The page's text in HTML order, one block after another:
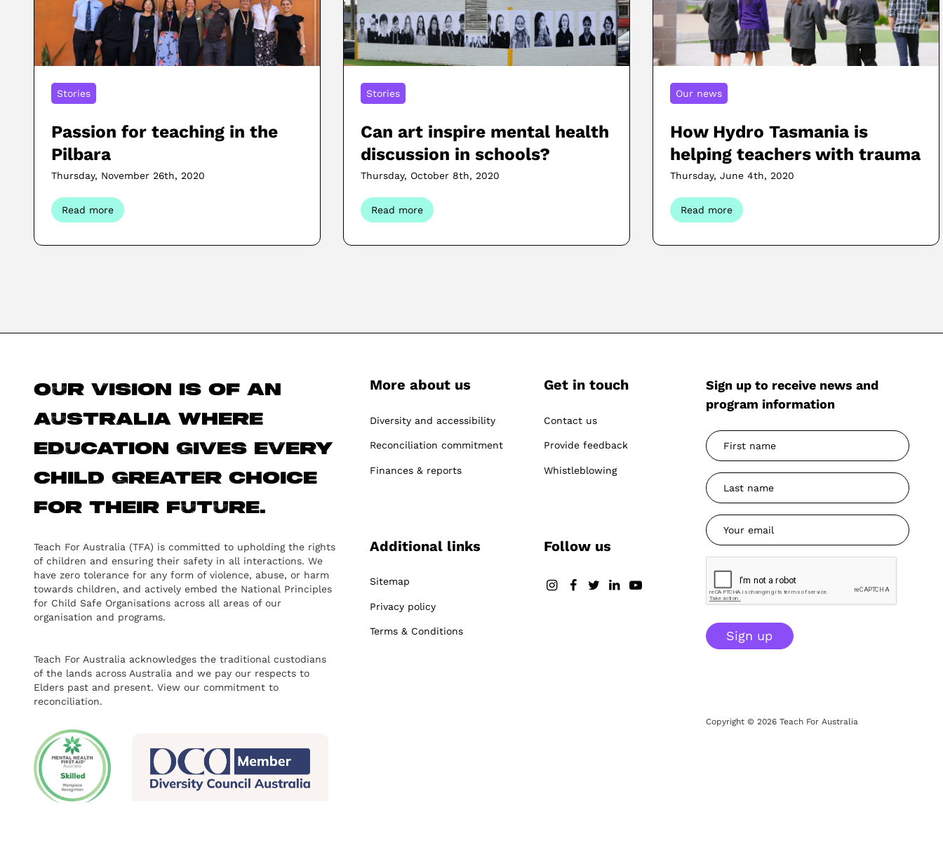
Stories
Passion for teaching in the
Pilbara
Thursday, November 26th, 2020
Read more
Stories
Can art inspire mental health
discussion in schools?
Thursday, October 8th, 2020
Read more
Our news
How Hydro Tasmania is
helping teachers with trauma
Thursday, June 4th, 2020
Read more
Our vision is of an
Australia where
education gives every
child greater choice
for their future.
Teach For Australia (TFA) is committed to upholding the rights
of children and ensuring their safety in all interactions. We
have zero tolerance for any form of violence, abuse, or harm
towards children, and actively embed the National Principles
for Child Safe Organisations across all areas of our
organisation and programs.
Teach For Australia acknowledges the traditional custodians
of the lands across Australia and we pay our respects to
Elders past and present. View our commitment to
reconciliation.
-
More about us
Diversity and accessibility
Reconciliation commitment
Finances & reports
Additional links
Sitemap
Privacy policy
Terms & Conditions
Get in touch
Contact us
Provide feedback
Whistleblowing
Follow us
Sign up to receive news and
program information
Sign up
Copyright © 2026 Teach For Australia